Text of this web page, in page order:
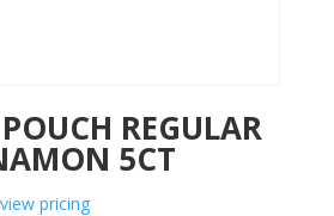
REGULAR
5CT
pricing